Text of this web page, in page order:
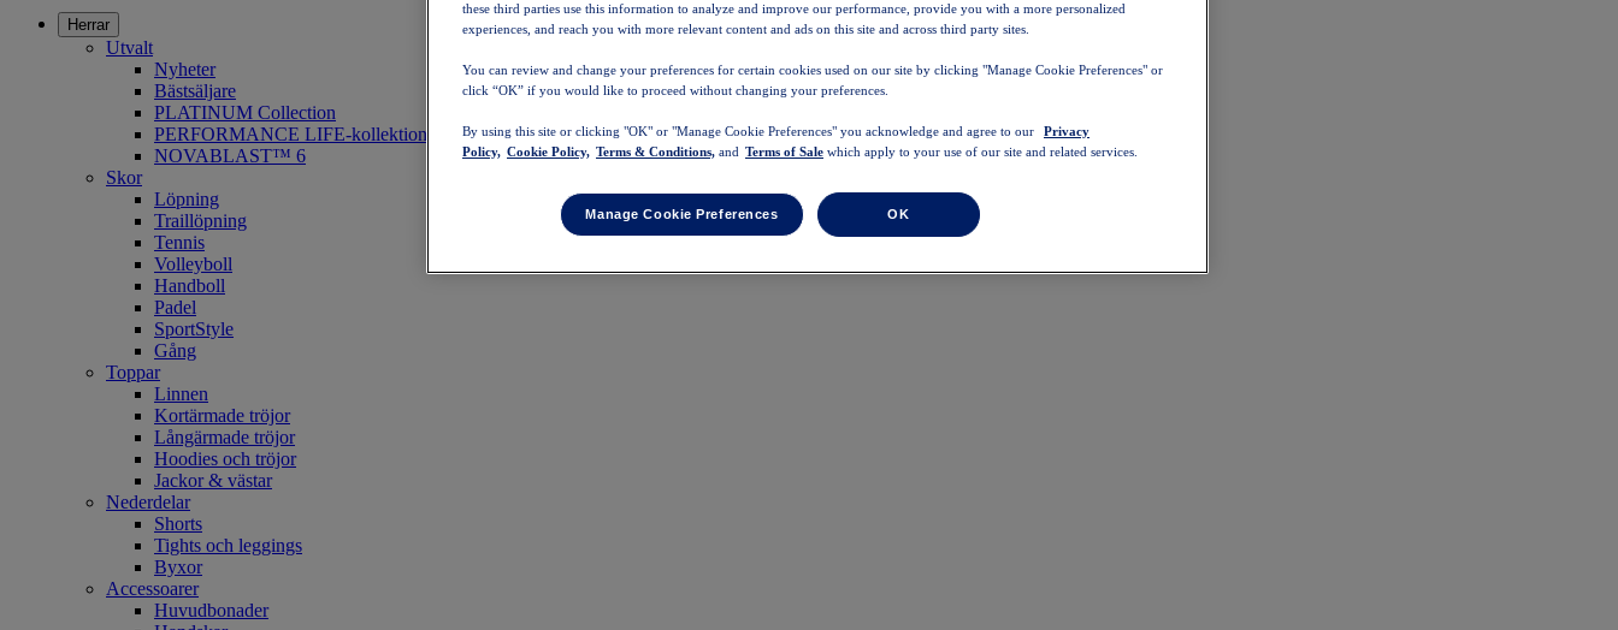
Herrar
Utvalt
Nyheter
Bästsäljare
PLATINUM Collection
PERFORMANCE LIFE-kollektionen
NOVABLAST™ 6
Skor
Löpning
Traillöpning
Tennis
Volleyboll
Handboll
Padel
SportStyle
Gång
Toppar
Linnen
Kortärmade tröjor
Långärmade tröjor
Hoodies och tröjor
Jackor & västar
Nederdelar
Shorts
Tights och leggings
Byxor
Accessoarer
Huvudbonader
these third parties use this information to analyze and improve our performance, provide you with a more personalized
experiences, and reach you with more relevant content and ads on this site and across third party sites.
You can review and change your preferences for certain cookies used on our site by clicking "Manage Cookie Preferences" or
click “OK” if you would like to proceed without changing your preferences.
By using this site or clicking "OK" or "Manage Cookie Preferences" you acknowledge and agree to our
Privacy
Policy, Cookie Policy, Terms & Conditions, and Terms of Sale which apply to your use of our site and related services.
Manage Cookie Preferences OK